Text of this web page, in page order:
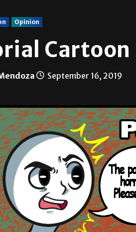
Opinion
Cartoon
September 16, 2019